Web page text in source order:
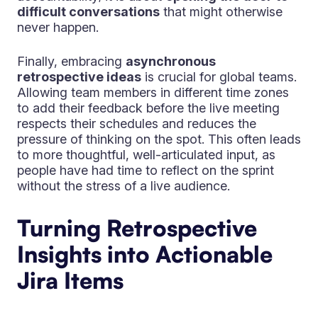
difficult conversations that might otherwise
never happen.
Finally, embracing asynchronous
retrospective ideas is crucial for global teams.
Allowing team members in different time zones
to add their feedback before the live meeting
respects their schedules and reduces the
pressure of thinking on the spot. This often leads
to more thoughtful, well-articulated input, as
people have had time to reflect on the sprint
without the stress of a live audience.
Turning Retrospective
Insights into Actionable
Jira Items